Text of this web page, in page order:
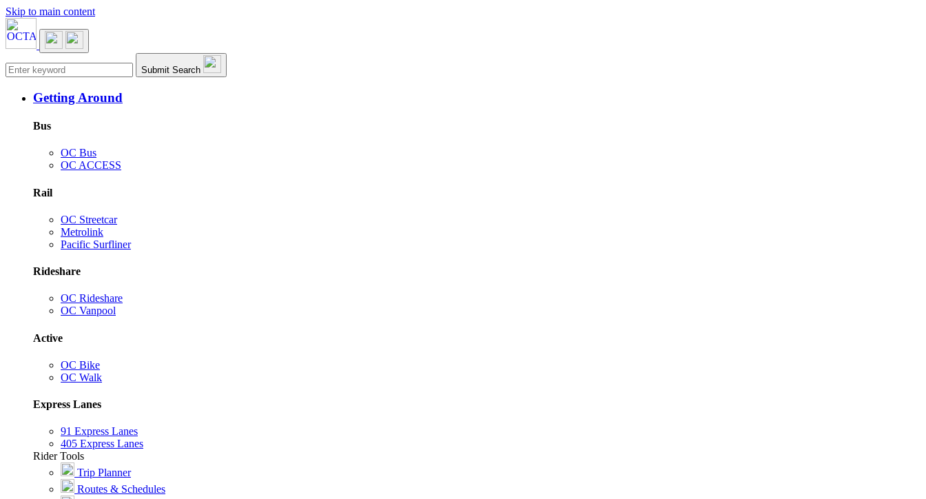
Skip to main content
Main navigation Submit Search
Getting Around
Bus
OC Bus
OC ACCESS
Rail
OC Streetcar
Metrolink
Pacific Surfliner
Rideshare
OC Rideshare
OC Vanpool
Active
OC Bike
OC Walk
Express Lanes
91 Express Lanes
405 Express Lanes
Rider Tools
Trip Planner
Routes & Schedules